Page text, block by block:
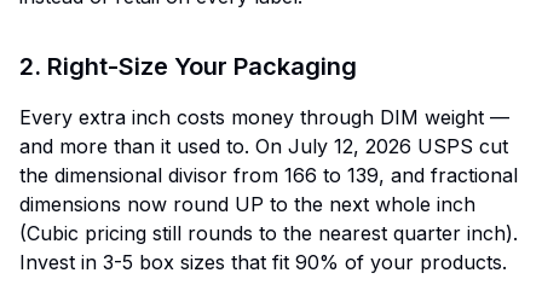
2. Right-Size Your Packaging
Every extra inch costs money through DIM weight —
and more than it used to. On July 12, 2026 USPS cut
the dimensional divisor from 166 to 139, and fractional
dimensions now round UP to the next whole inch
(Cubic pricing still rounds to the nearest quarter inch).
Invest in 3-5 box sizes that fit 90% of your products.